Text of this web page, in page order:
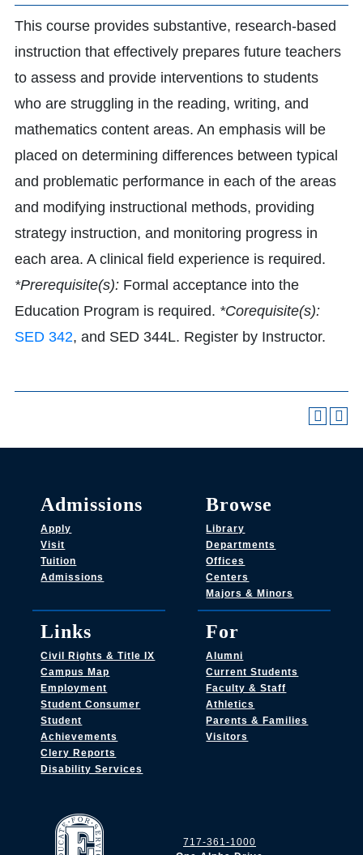
This course provides substantive, research-based
instruction that effectively prepares future teachers
to assess and provide interventions to students
who are struggling in the reading, writing, and
mathematics content areas. An emphasis will be
placed on determining differences between typical
and problematic performance in each of the areas
and modifying instructional methods, providing
strategy instruction, and monitoring progress in
each area. A clinical field experience is required.
*Prerequisite(s): Formal acceptance into the
Education Program is required. *Corequisite(s):
SED 342, and SED 344L. Register by Instructor.
717-361-1000
Admissions
Apply
Visit
Tuition
Admissions
Browse
Library
Departments
Offices
Centers
Majors & Minors
Links
Civil Rights & Title IX
Campus Map
Employment
Student Consumer
Student
Achievements
Clery Reports
Disability Services
For
Alumni
Current Students
Faculty & Staff
Athletics
Parents & Families
Visitors